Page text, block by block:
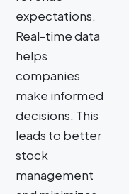
expectations.
Real-time data
helps
companies
make informed
decisions. This
leads to better
stock
management